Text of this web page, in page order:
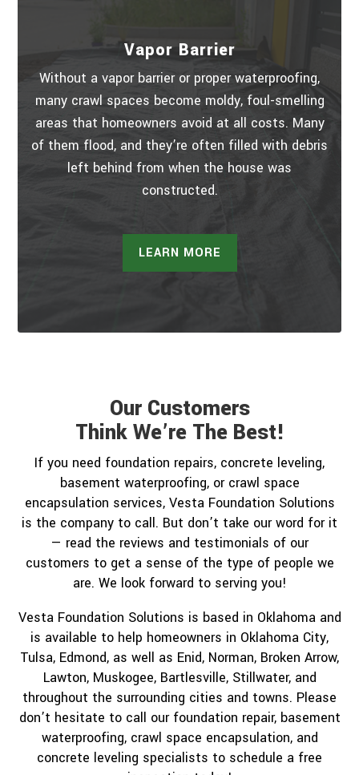
Vapor Barrier
Without a vapor barrier or proper waterproofing,
many crawl spaces become moldy, foul-smelling
areas that homeowners avoid at all costs. Many
of them flood, and they’re often filled with debris
left behind from when the house was
constructed.
LEARN MORE
Our Customers
Think We’re The Best!
If you need foundation repairs, concrete leveling,
basement waterproofing, or crawl space
encapsulation services, Vesta Foundation Solutions
is the company to call. But don’t take our word for it
— read the reviews and testimonials of our
customers to get a sense of the type of people we
are. We look forward to serving you!
Vesta Foundation Solutions is based in Oklahoma and
is available to help homeowners in Oklahoma City,
Tulsa, Edmond, as well as Enid, Norman, Broken Arrow,
Lawton, Muskogee, Bartlesville, Stillwater, and
throughout the surrounding cities and towns. Please
don’t hesitate to call our foundation repair, basement
waterproofing, crawl space encapsulation, and
concrete leveling specialists to schedule a free